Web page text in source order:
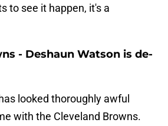
to see it happen, it's a
- Deshaun Watson is de-
looked thoroughly awful
with the Cleveland Browns.